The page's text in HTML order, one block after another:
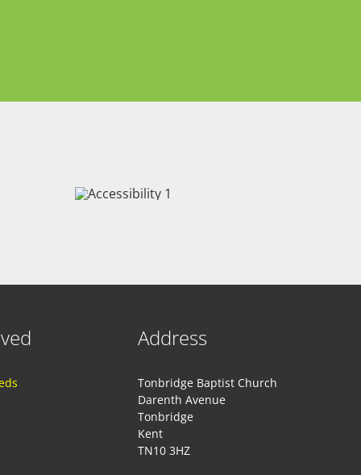
Address
Tonbridge Baptist Church
Darenth Avenue
Tonbridge
Kent
TN10 3HZ